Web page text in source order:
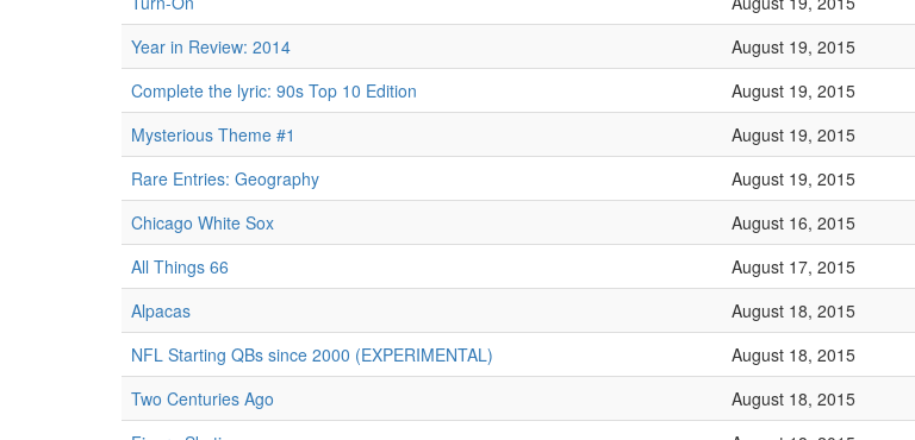
Year in Review: 2014
August 19, 2015
Complete the lyric: 90s Top 10 Edition
August 19, 2015
Mysterious Theme #1
August 19, 2015
Rare Entries: Geography
August 19, 2015
Chicago White Sox
August 16, 2015
All Things 66
August 17, 2015
Alpacas
August 18, 2015
NFL Starting QBs since 2000 (EXPERIMENTAL)
August 18, 2015
Two Centuries Ago
August 18, 2015